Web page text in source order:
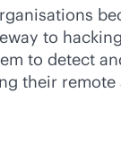
to
to detect
their